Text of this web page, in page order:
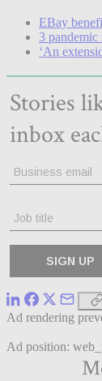
EBay
3 pandemic
‘An
Ad rendering
Ad position: